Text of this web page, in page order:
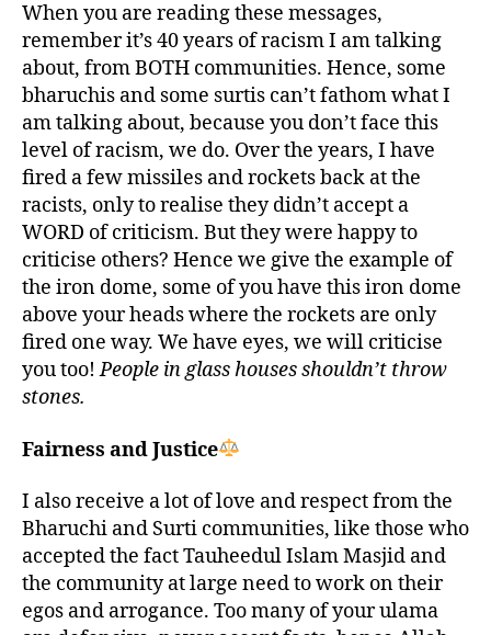
When you are reading these messages,
remember it’s 40 years of racism I am talking
about, from BOTH communities. Hence, some
bharuchis and some surtis can’t fathom what I
am talking about, because you don’t face this
level of racism, we do. Over the years, I have
fired a few missiles and rockets back at the
racists, only to realise they didn’t accept a
WORD of criticism. But they were happy to
criticise others? Hence we give the example of
the iron dome, some of you have this iron dome
above your heads where the rockets are only
fired one way. We have eyes, we will criticise
you too!People in glass houses shouldn’t throw
stones.
Fairness and Justice
I also receive a lot of love and respect from the
Bharuchi and Surti communities, like those who
accepted the fact Tauheedul Islam Masjid and
the community at large need to work on their
egos and arrogance. Too many of your ulama